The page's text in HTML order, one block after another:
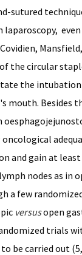
sutured
laparoscopy,
Mansfield,
the circular
the intubation
mouth. Besides
and gain at
nodes as in
a few
versusopen
trials
be carried out